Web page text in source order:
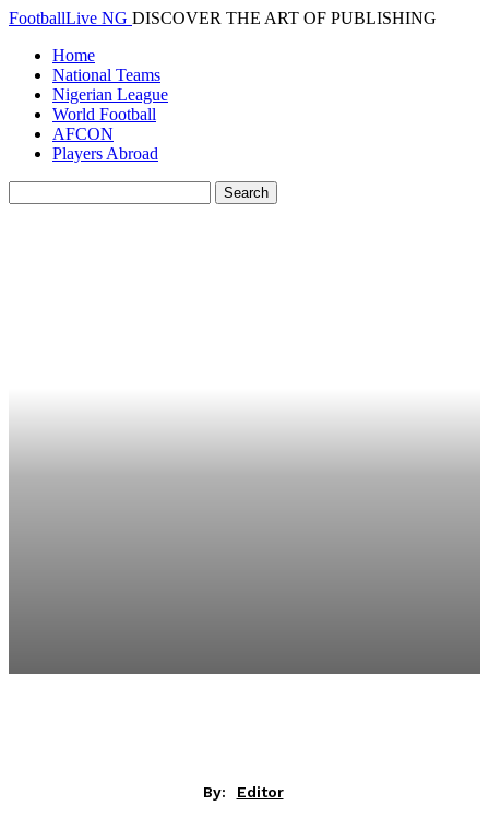
FootballLive NG DISCOVER THE ART OF PUBLISHING
Home
National Teams
Nigerian League
World Football
AFCON
Players Abroad
By: Editor